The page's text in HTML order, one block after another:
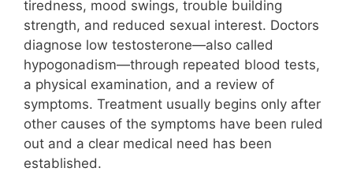
tiredness, mood swings, trouble building
strength, and reduced sexual interest. Doctors
diagnose low testosterone—also called
hypogonadism—through repeated blood tests,
a physical examination, and a review of
symptoms. Treatment usually begins only after
other causes of the symptoms have been ruled
out and a clear medical need has been
established.